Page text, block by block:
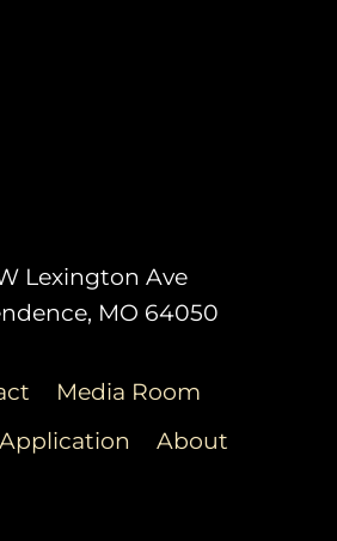
Lexington Ave
MO 64050
Media Room
About